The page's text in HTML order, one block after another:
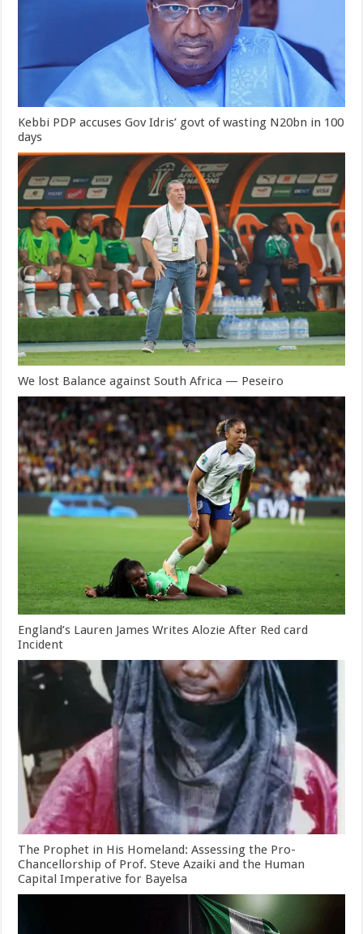
Kebbi PDP accuses Gov Idris’ govt of wasting N20bn in 100
days
We lost Balance against South Africa — Peseiro
England’s Lauren James Writes Alozie After Red card
Incident
The Prophet in His Homeland: Assessing the Pro-
Chancellorship of Prof. Steve Azaiki and the Human
Capital Imperative for Bayelsa